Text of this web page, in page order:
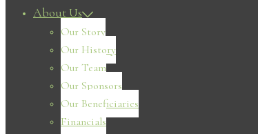
About Us
Our Story
Our History
Our Team
Our Sponsors
Our Beneficiaries
Financials